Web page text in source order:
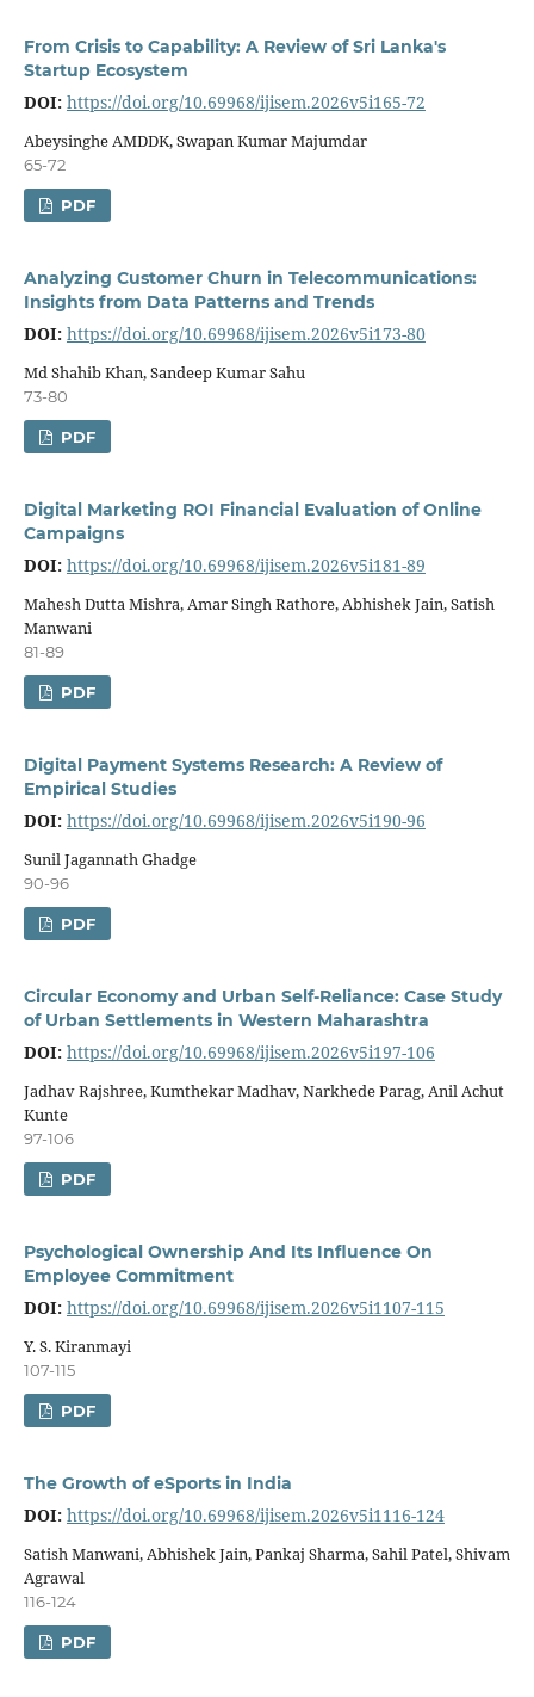
From Crisis to Capability: A Review of Sri Lanka's
Startup Ecosystem
DOI: https://doi.org/10.69968/ijisem.2026v5i165-72
Abeysinghe AMDDK, Swapan Kumar Majumdar
65-72
PDF
Analyzing Customer Churn in Telecommunications:
Insights from Data Patterns and Trends
DOI: https://doi.org/10.69968/ijisem.2026v5i173-80
Md Shahib Khan, Sandeep Kumar Sahu
73-80
PDF
Digital Marketing ROI Financial Evaluation of Online
Campaigns
DOI: https://doi.org/10.69968/ijisem.2026v5i181-89
Mahesh Dutta Mishra, Amar Singh Rathore, Abhishek Jain, Satish
Manwani
81-89
PDF
Digital Payment Systems Research: A Review of
Empirical Studies
DOI: https://doi.org/10.69968/ijisem.2026v5i190-96
Sunil Jagannath Ghadge
90-96
PDF
Circular Economy and Urban Self-Reliance: Case Study
of Urban Settlements in Western Maharashtra
DOI: https://doi.org/10.69968/ijisem.2026v5i197-106
Jadhav Rajshree, Kumthekar Madhav, Narkhede Parag, Anil Achut
Kunte
97-106
PDF
Psychological Ownership And Its Influence On
Employee Commitment
DOI: https://doi.org/10.69968/ijisem.2026v5i1107-115
Y. S. Kiranmayi
107-115
PDF
The Growth of eSports in India
DOI: https://doi.org/10.69968/ijisem.2026v5i1116-124
Satish Manwani, Abhishek Jain, Pankaj Sharma, Sahil Patel, Shivam
Agrawal
116-124
PDF